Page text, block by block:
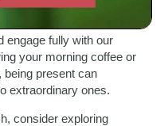
cultivate joy is by
Mindfulness allows us to
engage fully with our
your morning coffee or
being present can
extraordinary ones.
consider exploring